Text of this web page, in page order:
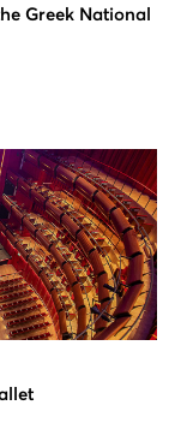
Greek National